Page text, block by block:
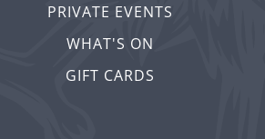
PRIVATE EVENTS
WHAT'S ON
GIFT CARDS